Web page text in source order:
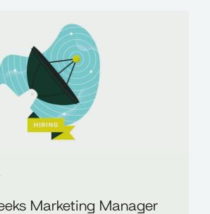
Marketing Manager